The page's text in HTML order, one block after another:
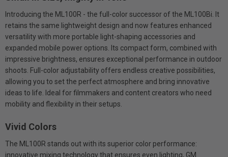
Introducing the ML100R - the full-color successor of the ML100Bi. It
retains the same lightweight design and now features enhanced
versatility with more portable light-shaping accessories and
expanded mobile power options. Its compact form, combined with
impressive brightness, ensures exceptional performance in outdoor
shoots. Full-color adjustability offers endless creative possibilities,
allowing you to set the perfect atmosphere and bring innovative
ideas to life. Ideal for filmmakers and content creators who need
mobility and flexibility in their setups.
Vivid Colors
The ML100R stands out with its superior color performance:
innovative mixing technology that ensures even lighting, GM